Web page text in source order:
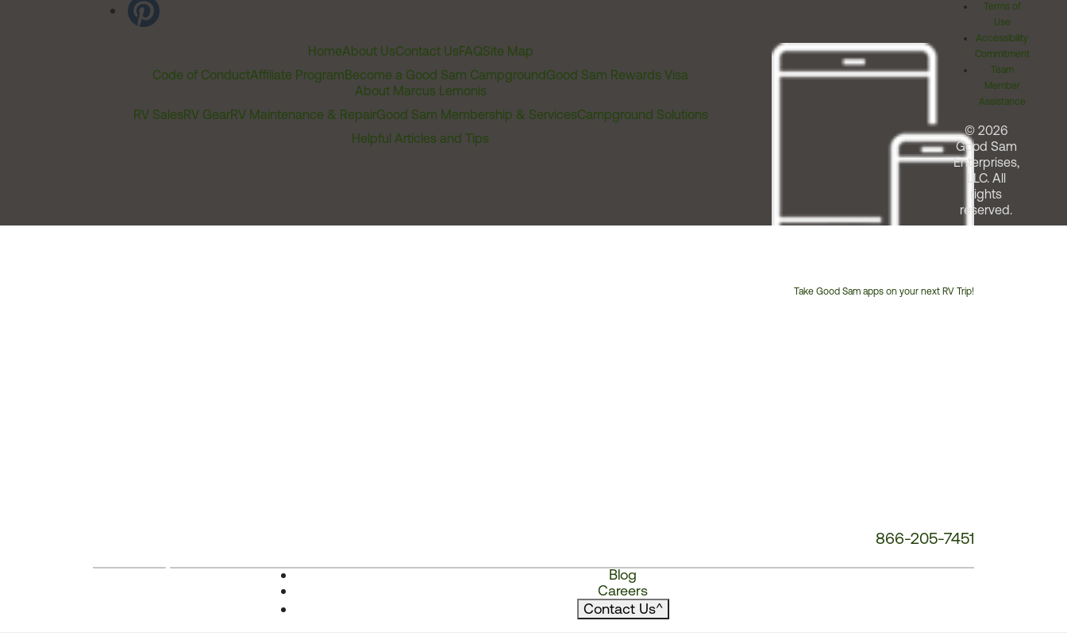
HomeAbout UsContact UsFAQSite Map
Code of ConductAffiliate ProgramBecome a Good Sam CampgroundGood Sam Rewards Visa
About Marcus Lemonis
RV SalesRV GearRV Maintenance & RepairGood Sam Membership & ServicesCampground Solutions
Helpful Articles and Tips
Take Good Sam apps on your next RV Trip!
866-205-7451
Blog
Careers
Contact Us^
Terms of
Use
Accessibility
Commitment
Team
Member
Assistance
© 2026
Good Sam
Enterprises,
LLC. All
rights
reserved.